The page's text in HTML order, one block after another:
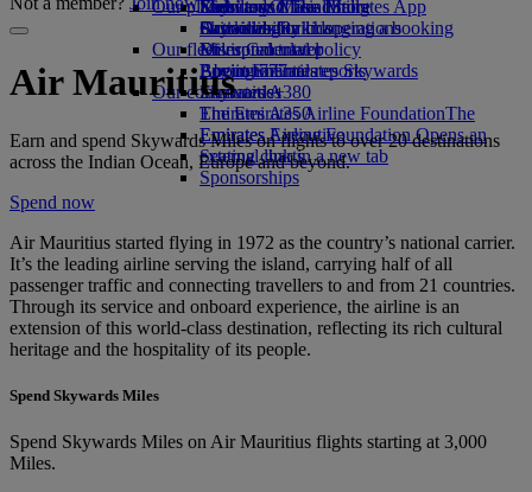
Economy Class dining
Drinks
Our fleet
Boeing 777
Emirates A380
Emirates A350
Emirates Executive
Seating charts
Emirates Official Store
Kids’ toys
Activities for kids
Our planet
Sustainability in operations
Environmental policy
Environmental reports
Our communities
The Emirates Airline FoundationThe
Emirates Airline Foundation Opens an
external link in a new tab
Sponsorships
Skywards Miles Mall
Skywards Rail
Miles Calculator
Log in to Emirates Skywards
Skywards+
Mobile and The Emirates App
Cancelling or changing a booking
Disrupted travel
About Emirates
Air Mauritius
Earn and spend Skywards Miles on flights to over 20 destinations
across the Indian Ocean, Europe and beyond.
Spend now
Air Mauritius started flying in 1972 as the country’s national carrier.
It’s the leading airline serving the island, carrying half of all
passenger traffic and connecting travellers to and from 21 countries.
Through its service and onboard experience, the airline is an
extension of this world‑class destination, reflecting its rich cultural
heritage and the hospitality of its people.
Spend Skywards Miles
Spend Skywards Miles on Air Mauritius flights starting at 3,000
Miles.